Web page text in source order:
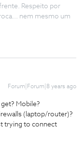
Respeito por
nem mesmo um
Forum|Forum|8 years ago
Mobile?
(laptop/router)?
trying to connect